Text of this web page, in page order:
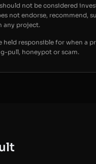
not be considered
not endorse, recommend,
any project.
held responsible for when a
pull, honeypot or scam.